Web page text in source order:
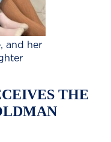
and her
THE